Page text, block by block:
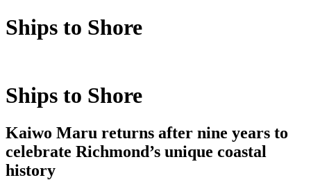
Ships to Shore
Ships to Shore
Kaiwo Maru returns after nine years to
celebrate Richmond’s unique coastal
history